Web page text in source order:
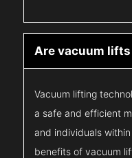
Are vacuum lifts
Vacuum lifting
a safe and efficient
and individuals
benefits of vacuum